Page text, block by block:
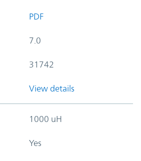
PDF
7.0
31742
View details
1000 uH
Yes